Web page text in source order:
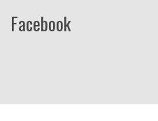
Facebook